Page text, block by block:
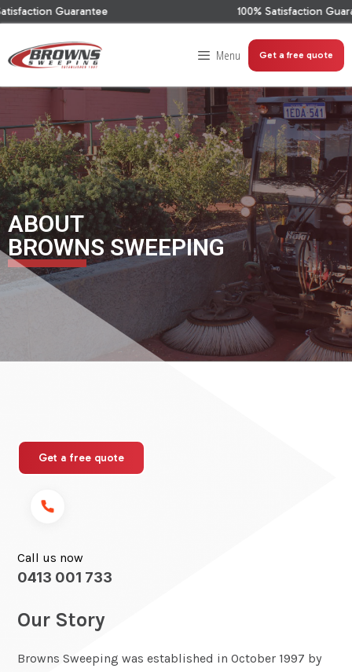
100% Satisfaction Guarantee
Menu Get a free quote
ABOUT
BROWNS SWEEPING
Get a free quote
Call us now
0413 001 733
Our Story
Browns Sweeping was established in October 1997 by